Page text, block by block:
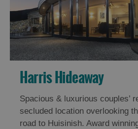
Harris Hideaway
Spacious & luxurious couples’
secluded location overlooking
road to Huisinish. Award